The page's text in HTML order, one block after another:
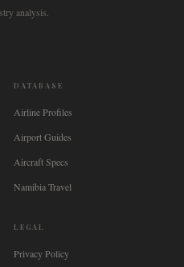
analysis.
DATABASE
Airline Profiles
Airport Guides
Aircraft Specs
Namibia Travel
LEGAL
Privacy Policy